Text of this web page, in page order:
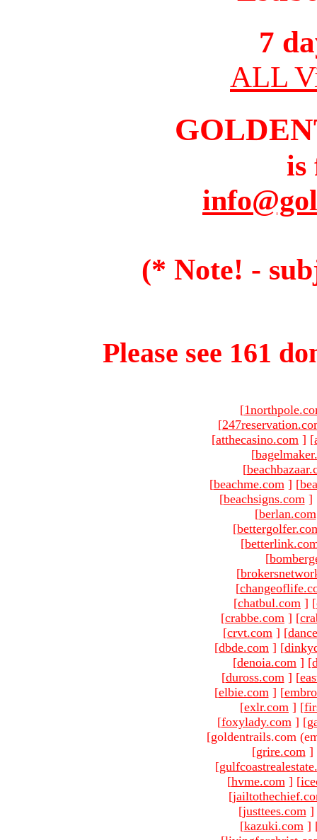
7
ALL
is
(* Note! -
Please see 161
[
[
[atthecasino.com ] [
[
[
[beachme.com ] [
[beachsigns.com ]
[berlan.com
[
[
[
[
[
[chatbul.com ] [
[crabbe.com ] [
[crvt.com ] [
[dbde.com ] [
[denoia.com ] [
[duross.com ] [
[elbie.com ] [
[exlr.com ] [
[foxylady.com ] [
[goldentrails.com
[grire.com ]
[
[hvme.com ] [
[
[justtees.com ]
[kazuki.com ]